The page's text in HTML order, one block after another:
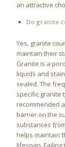
an attractive
Do granite
Yes, granite
maintain their
Granite is a
liquids and
sealed. The
specific granite
recommended
barrier on the
substances
helps maintain